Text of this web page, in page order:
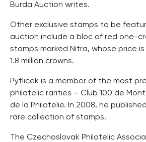
Burda Auction writes.
Other exclusive stamps to be
auction include a bloc of red one-
stamps marked Nitra, whose price
1.8 million crowns.
Pytlicek is a member of the most
philatelic rarities – Club 100 de
de la Philatelie. In 2008, he
rare collection of stamps.
The Czechoslovak Philatelic